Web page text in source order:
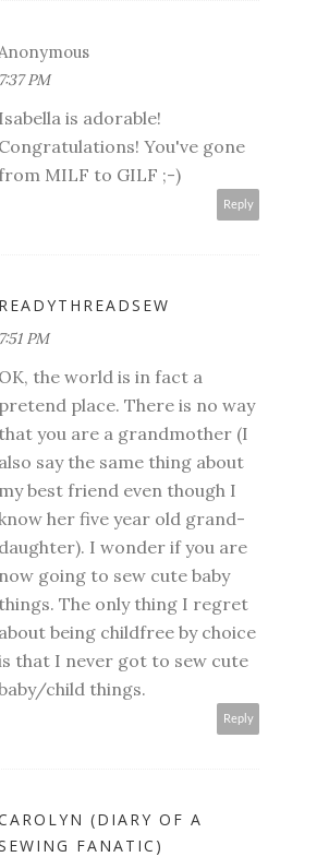
Anonymous
7:37 PM
Isabella is adorable!
Congratulations! You've gone
MILF to GILF ;-)
Reply
READYTHREADSEW
7:51 PM
OK, the world is in fact a
pretend place. There is no way
that you are a grandmother (I
also say the same thing about
my best friend even though I
her five year old grand-
daughter). I wonder if you are
now going to sew cute baby
things. The only thing I regret
about being childfree by choice
that I never got to sew cute
child things.
Reply
(DIARY OF A
FANATIC)